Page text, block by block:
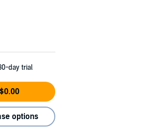
day trial
options